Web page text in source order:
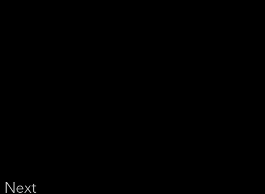
Next